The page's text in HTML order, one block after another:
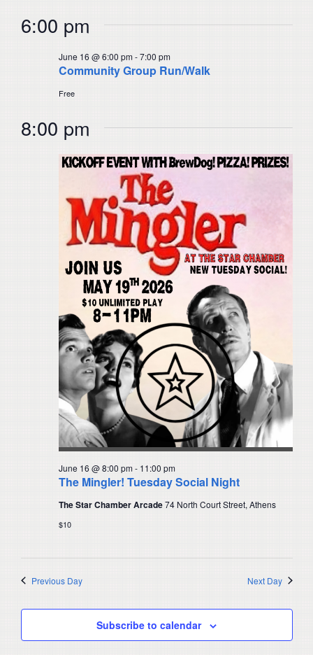
6:00 pm
Community Group Run/Walk
June 16 @ 6:00 pm -7:00 pm
Free
8:00 pm
The Mingler! Tuesday Social Night
June 16 @ 8:00 pm - 11:00 pm
The Star Chamber Arcade74 North Court Street, Athens
$10
Previous Day Next Day
Subscribe to calendar